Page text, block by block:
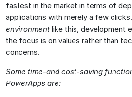
fastest in the market in terms of
applications with merely a few
environment like this, development
the focus is on values rather than
concerns.
Some time-and cost-saving
PowerApps are: